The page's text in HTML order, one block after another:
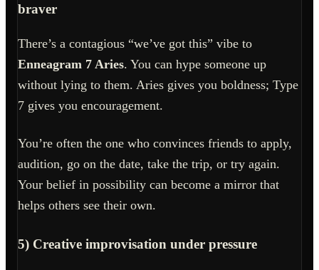
braver
There’s a contagious “we’ve got this” vibe to
Enneagram 7 Aries. You can hype someone up
without lying to them. Aries gives you boldness; Type
7 gives you encouragement.
You’re often the one who convinces friends to apply,
audition, go on the date, take the trip, or try again.
Your belief in possibility can become a mirror that
helps others see their own.
5) Creative improvisation under pressure